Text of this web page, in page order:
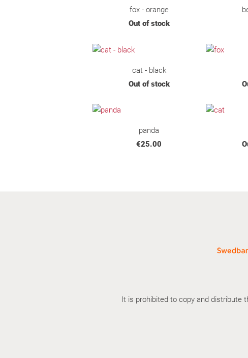
fox - orange
Out of stock
cat - black
Out of stock
panda
€25.00
It is prohibited to copy and distribute